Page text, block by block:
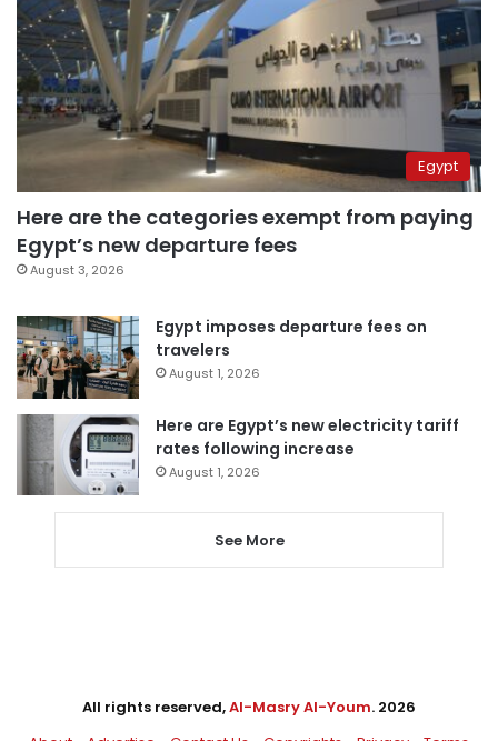
Egypt
Here are the categories exempt from paying
Egypt’s new departure fees
August 3, 2026
Egypt imposes departure fees on
travelers
August 1, 2026
Here are Egypt’s new electricity tariff
rates following increase
August 1, 2026
See More
All rights reserved,Al-Masry Al-Youm. 2026